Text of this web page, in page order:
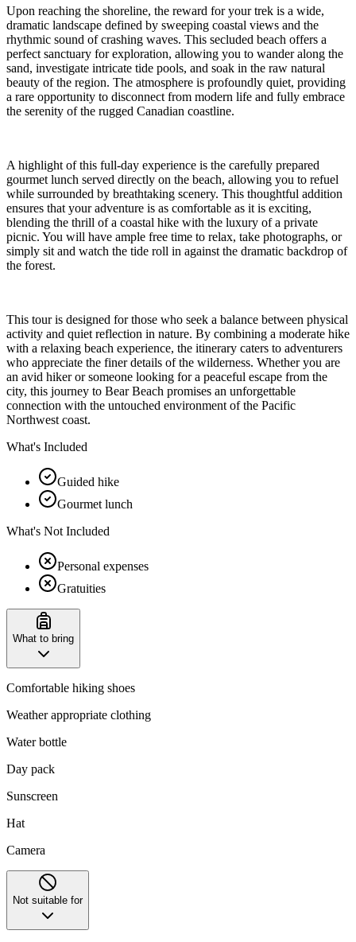
Upon reaching the shoreline, the reward for your trek is a wide,
dramatic landscape defined by sweeping coastal views and the
rhythmic sound of crashing waves. This secluded beach offers a
perfect sanctuary for exploration, allowing you to wander along the
sand, investigate intricate tide pools, and soak in the raw natural
beauty of the region. The atmosphere is profoundly quiet, providing
a rare opportunity to disconnect from modern life and fully embrace
the serenity of the rugged Canadian coastline.
A highlight of this full-day experience is the carefully prepared
gourmet lunch served directly on the beach, allowing you to refuel
while surrounded by breathtaking scenery. This thoughtful addition
ensures that your adventure is as comfortable as it is exciting,
blending the thrill of a coastal hike with the luxury of a private
picnic. You will have ample free time to relax, take photographs, or
simply sit and watch the tide roll in against the dramatic backdrop of
the forest.
This tour is designed for those who seek a balance between physical
activity and quiet reflection in nature. By combining a moderate hike
with a relaxing beach experience, the itinerary caters to adventurers
who appreciate the finer details of the wilderness. Whether you are
an avid hiker or someone looking for a peaceful escape from the
city, this journey to Bear Beach promises an unforgettable
connection with the untouched environment of the Pacific
Northwest coast.
What's Included
Guided hike
Gourmet lunch
What's Not Included
Personal expenses
Gratuities
What to bring
Comfortable hiking shoes
Weather appropriate clothing
Water bottle
Day pack
Sunscreen
Hat
Camera
Not suitable for